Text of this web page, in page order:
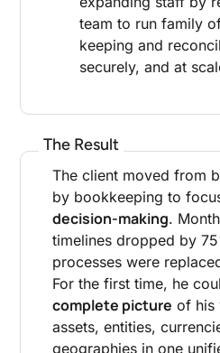
team to run family
keeping and
securely, and at
The Result
The client moved from
by bookkeeping to
decision-making.
timelines dropped by
processes were
For the first time, he
complete picture of his
assets, entities,
geographies in one